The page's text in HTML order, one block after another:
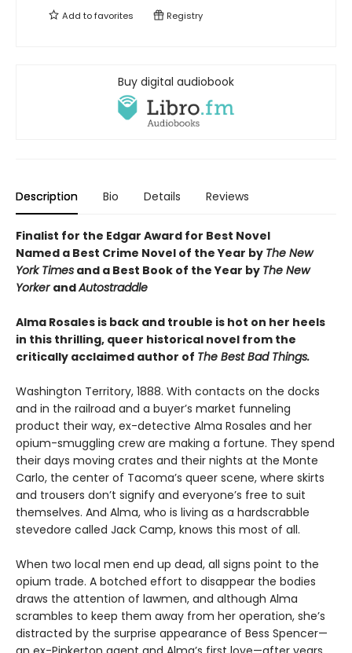
Add tofavorites Registry
Buy digital audiobook
Description Bio Details Reviews
Finalist for the Edgar Award for Best Novel
Named a Best Crime Novel of the Year by The New
York Times and a Best Book of the Year by The New
Yorker andAutostraddle
Alma Rosales is back and trouble is hot on her heels
in this thrilling, queer historical novel from the
critically acclaimed author of The Best Bad Things.
Washington Territory, 1888. With contacts on the docks
and in the railroad and a buyer’s market funneling
product their way, ex-detective Alma Rosales and her
opium-smuggling crew are making a fortune. They spend
their days moving crates and their nights at the Monte
Carlo, the center of Tacoma’s queer scene, where skirts
and trousers don’t signify and everyone’s free to suit
themselves. And Alma, who is living as a hardscrabble
stevedore called Jack Camp, knows this most of all.
When two local men end up dead, all signs point to the
opium trade. A botched effort to disappear the bodies
draws the attention of lawmen, and although Alma
scrambles to keep them away from her operation, she’s
distracted by the surprise appearance of Bess Spencer—